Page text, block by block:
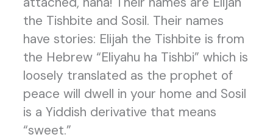
the Tishbite and Sosil. Their names
have stories: Elijah the Tishbite is from
the Hebrew “Eliyahu ha Tishbi” which is
loosely translated as the prophet of
peace will dwell in your home and Sosil
is a Yiddish derivative that means
“sweet.”